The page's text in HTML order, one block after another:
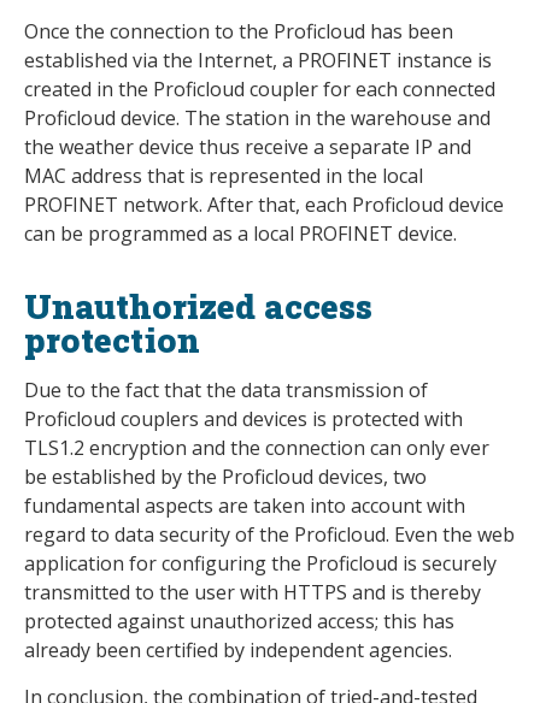
Once the connection to the Proficloud has been
established via the Internet, a PROFINET instance is
created in the Proficloud coupler for each connected
Proficloud device. The station in the warehouse and
the weather device thus receive a separate IP and
MAC address that is represented in the local
PROFINET network. After that, each Proficloud device
can be programmed as a local PROFINET device.
Unauthorized access
protection
Due to the fact that the data transmission of
Proficloud couplers and devices is protected with
TLS1.2 encryption and the connection can only ever
be established by the Proficloud devices, two
fundamental aspects are taken into account with
regard to data security of the Proficloud. Even the web
application for configuring the Proficloud is securely
transmitted to the user with HTTPS and is thereby
protected against unauthorized access; this has
already been certified by independent agencies.
In conclusion, the combination of tried-and-tested